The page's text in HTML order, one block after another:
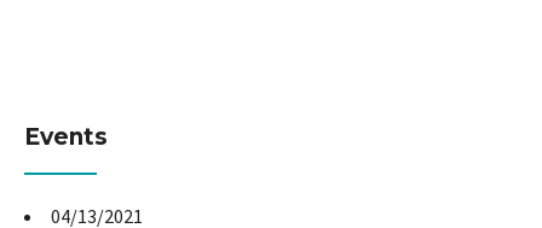
Events
04/13/2021